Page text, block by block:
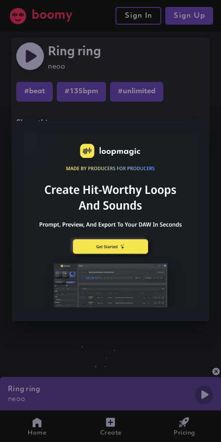
boomy Sign In Sign Up
Ring ring
neoo
#beat #135bpm #unlimited
Share this song
Ring ring
neoo
Home Create Pricing